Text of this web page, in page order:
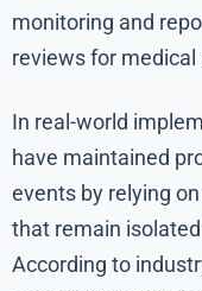
monitoring and
reviews for medical
In real-world
have maintained
events by relying
that remain
According to